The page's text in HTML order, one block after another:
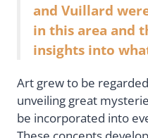
and Vuillard
in this area and
insights into
Art grew to be
unveiling great
be incorporated into